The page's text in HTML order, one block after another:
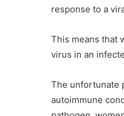
response to a
This means that
virus in an
The unfortunate
autoimmune